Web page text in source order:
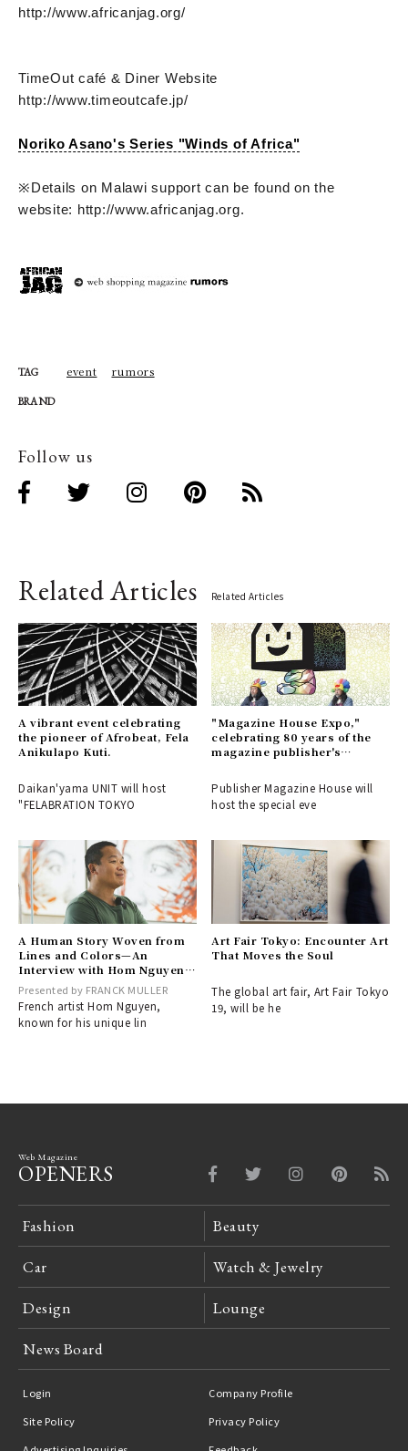
http://www.africanjag.org/
TimeOut café & Diner Website
http://www.timeoutcafe.jp/
Noriko Asano's Series "Winds of Africa"
※Details on Malawi support can be found on the
website: http://www.africanjag.org.
TAG event rumors
BRAND
Follow us
Related Articles Related Articles
A vibrant event celebrating
the pioneer of Afrobeat, Fela
Anikulapo Kuti.
Daikan'yama UNIT will host
"FELABRATION TOKYO
"Magazine House Expo,"
celebrating 80 years of the
magazine publisher's
Publisher Magazine House will
host the special eve
A Human Story Woven from
Lines and Colors—An
Interview with Hom Nguyen,
Knight of the French National
Order of Arts and Letters, on
His Visit to Japan
Presented by FRANCK MULLER
French artist Hom Nguyen,
known for his unique lin
Art Fair Tokyo: Encounter Art
That Moves the Soul
The global art fair, Art Fair Tokyo
19, will be he
Web Magazine
OPENERS
Fashion Beauty
Car Watch & Jewelry
Design Lounge
News Board
Login
Company Profile
Site Policy
Privacy Policy